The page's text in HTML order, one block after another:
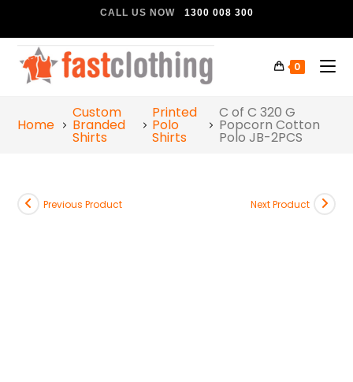
CALL US NOW 1300 008 300
0
Home
Custom
Branded
Shirts
Printed
Polo
Shirts
C of C 320 G
Popcorn Cotton
Polo JB-2PCS
Previous Product Next Product